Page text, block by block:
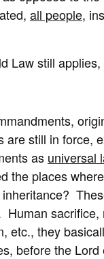
all people,
Law still
are still in force,
as universal
the places
etc., they
before the